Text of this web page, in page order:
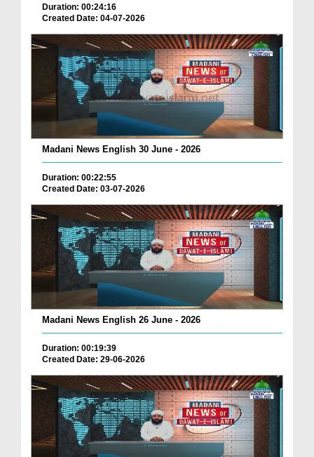
Duration: 00:24:16
Created Date: 04-07-2026
Madani News English 30 June - 2026
Duration: 00:22:55
Created Date: 03-07-2026
Madani News English 26 June - 2026
Duration: 00:19:39
Created Date: 29-06-2026